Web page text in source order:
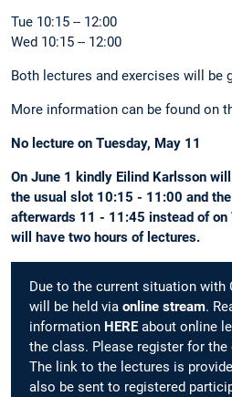
Tue 10:15 -- 12:00
Wed 10:15 -- 12:00
Both lectures and exercises will be
More information can be found on
No lecture on Tuesday, May 11
On June 1 kindly Eilind Karlsson
the usual slot 10:15 - 11:00 and
afterwards 11 - 11:45 instead of on
will have two hours of lectures.
Due to the current situation with
will be held via online stream.
information HERE about online
the class. Please register for
The link to the lectures is
also be sent to registered